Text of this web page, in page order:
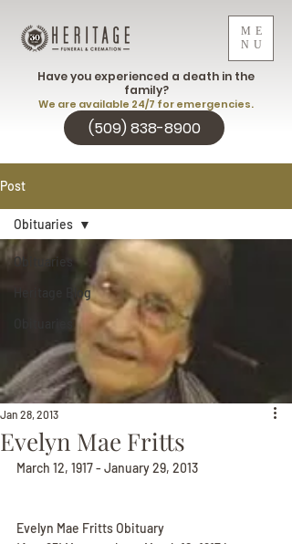
ME
NU
(509) 838-8900
Have you experienced a death in the
family?
We are available 24/7 for emergencies.
Post
Obituaries
Heritage Blog
Obituaries
Evelyn Mae Fritts
Jan 28, 2013
March 12, 1917 - January 29, 2013
Evelyn Mae Fritts Obituary